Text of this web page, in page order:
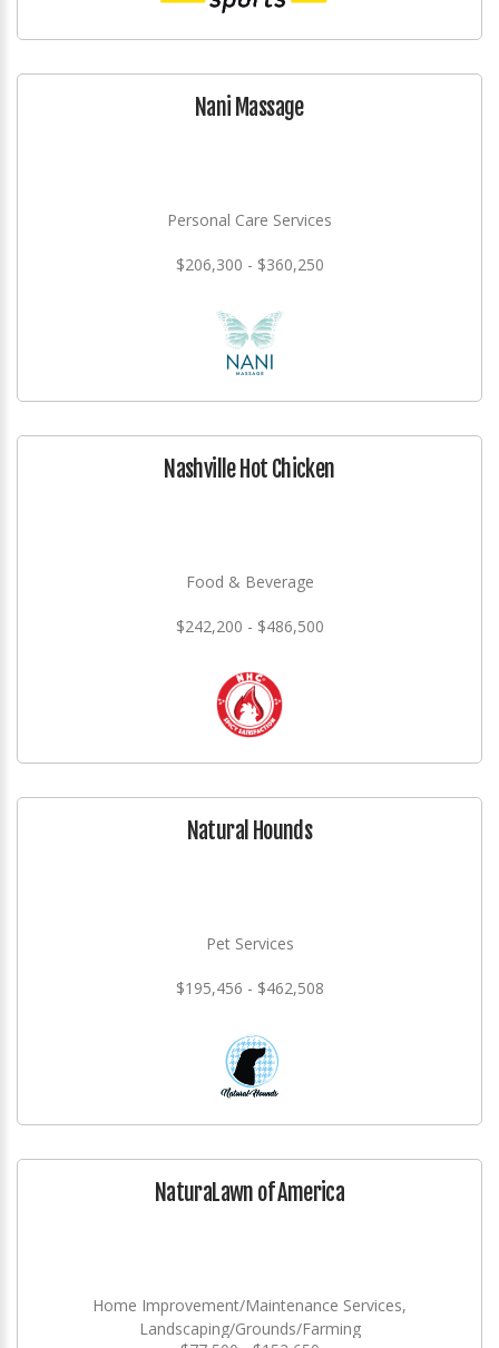
Nani Massage
Personal Care Services
$206,300 - $360,250
Nashville Hot Chicken
Food & Beverage
$242,200 - $486,500
Natural Hounds
Pet Services
$195,456 - $462,508
NaturaLawn of America
Home Improvement/Maintenance Services,
Landscaping/Grounds/Farming